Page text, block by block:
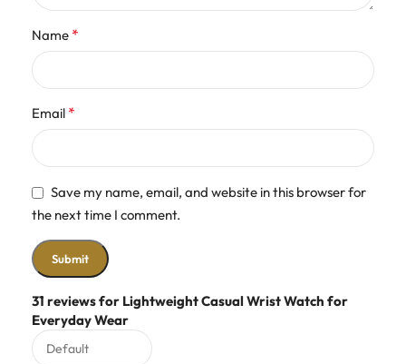
31 reviews for Lightweight Casual Wrist Watch for
Everyday Wear
Name *
Email *
Save my name, email, and website in this browser for
the next time I comment.